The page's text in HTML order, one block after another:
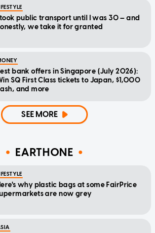
I took public transport until I was 30 — and
we take it for granted
bank offers in Singapore (July 2026):
SQ First Class tickets to Japan, $1,000
and more
SEE MORE
EARTHONE
why plastic bags at some FairPrice
are now grey